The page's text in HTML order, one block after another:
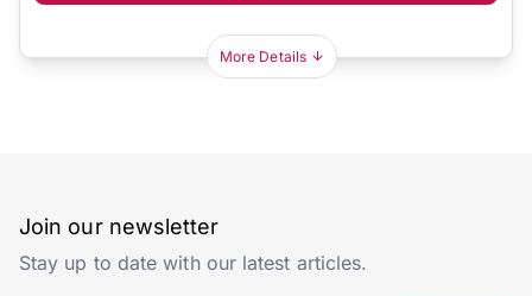
More Details
Join our newsletter
Stay up to date with our latest articles.